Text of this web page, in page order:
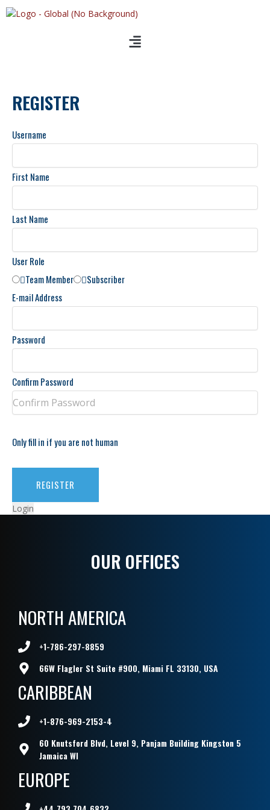
Skip
to
REGISTER
Username
First Name
Last Name
User Role
Team Member
Subscriber
E-mail Address
Password
Confirm Password
Only fill in if you are not human
Login
OUR OFFICES
NORTH AMERICA
+1-786-297-8859
66W Flagler St Suite #900, Miami FL 33130, USA
CARIBBEAN
+1-876-969-2153-4
60 Knutsford Blvd, Level 9, Panjam Building Kingston 5
Jamaica WI
EUROPE